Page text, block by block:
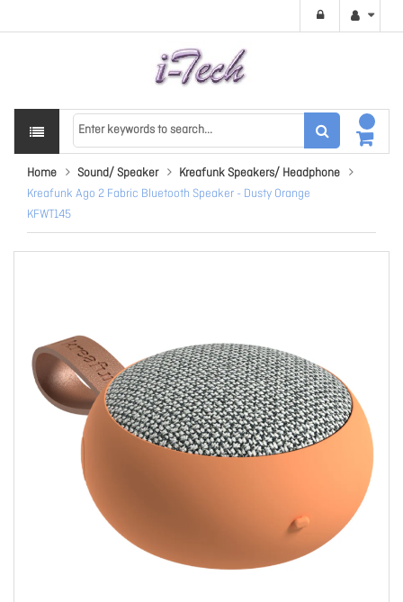
Home Sound/ Speaker
Kreafunk Speakers/ Headphone
Kreafunk Ago 2 Fabric Bluetooth Speaker - Dusty Orange
KFWT145